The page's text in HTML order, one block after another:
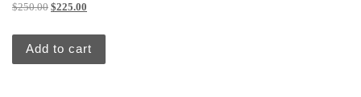
$250.00 Original price was: $250.00.
$225.00
Add to cart